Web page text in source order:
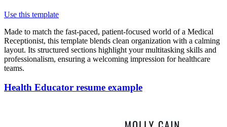
Use this template
Made to match the fast-paced, patient-focused world of a Medical
Receptionist, this template blends clean organization with a calming
layout. Its structured sections highlight your multitasking skills and
professionalism, ensuring a welcoming impression for healthcare
teams.
Health Educator resume example